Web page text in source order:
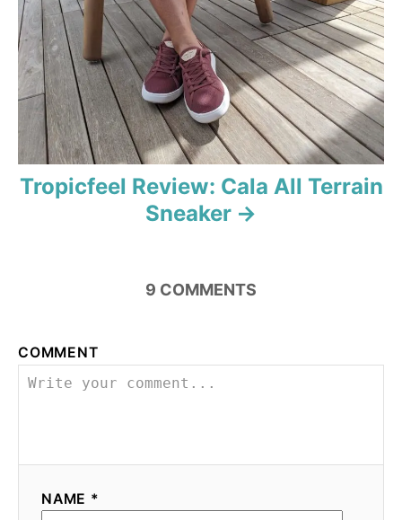
o
n
Tropicfeel Review: Cala All Terrain
Sneaker
9 COMMENTS
COMMENT
NAME *